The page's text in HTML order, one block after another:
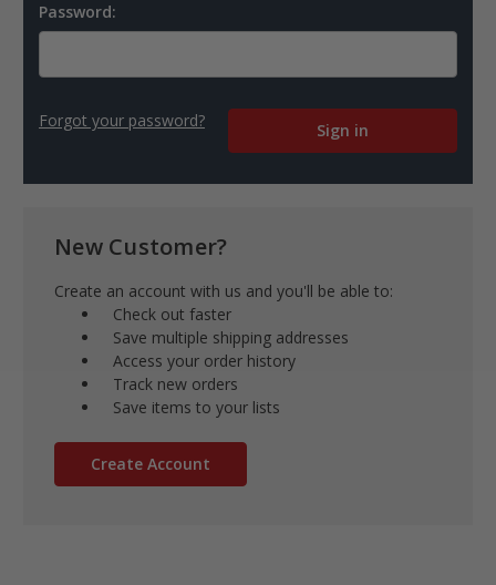
Password:
Forgot your password?
New Customer?
Create an account with us and you'll be able to:
Check out faster
Save multiple shipping addresses
Access your order history
Track new orders
Save items to your lists
Create Account